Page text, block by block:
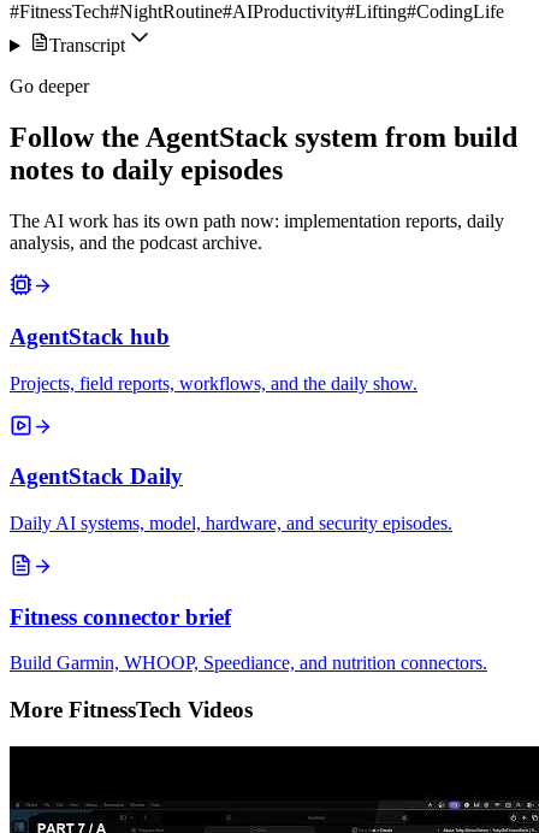
#FitnessTech#NightRoutine#AIProductivity#Lifting#CodingLife
Transcript
Go deeper
Follow the AgentStack system from build
notes to daily episodes
The AI work has its own path now: implementation reports, daily
analysis, and the podcast archive.
AgentStack hub
Projects, field reports, workflows, and the daily show.
AgentStack Daily
Daily AI systems, model, hardware, and security episodes.
Fitness connector brief
Build Garmin, WHOOP, Speediance, and nutrition connectors.
More FitnessTech Videos